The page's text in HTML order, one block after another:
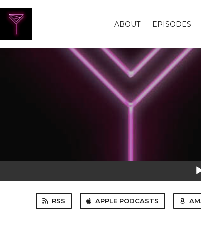
ABOUT EPISODES
RSS APPLE PODCASTS